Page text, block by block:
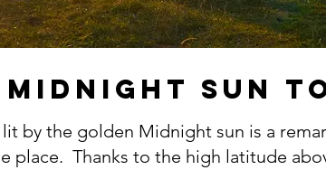
SUN
by the golden Midnight sun is a
place. Thanks to the high latitude